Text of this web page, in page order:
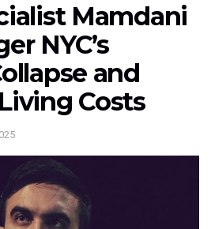
Mamdani
NYC’s
and
Costs